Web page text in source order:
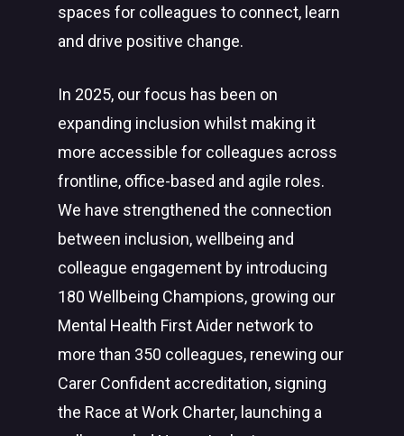
spaces for colleagues to connect, learn
and drive positive change.
In 2025, our focus has been on
expanding inclusion whilst making it
more accessible for colleagues across
frontline, office-based and agile roles.
We have strengthened the connection
between inclusion, wellbeing and
colleague engagement by introducing
180 Wellbeing Champions, growing our
Mental Health First Aider network to
more than 350 colleagues, renewing our
Carer Confident accreditation, signing
the Race at Work Charter, launching a